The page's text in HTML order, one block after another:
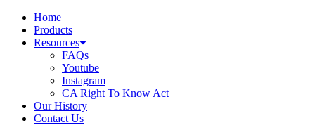
Home
Products
Resources
FAQs
Youtube
Instagram
CA Right To Know Act
Our History
Contact Us